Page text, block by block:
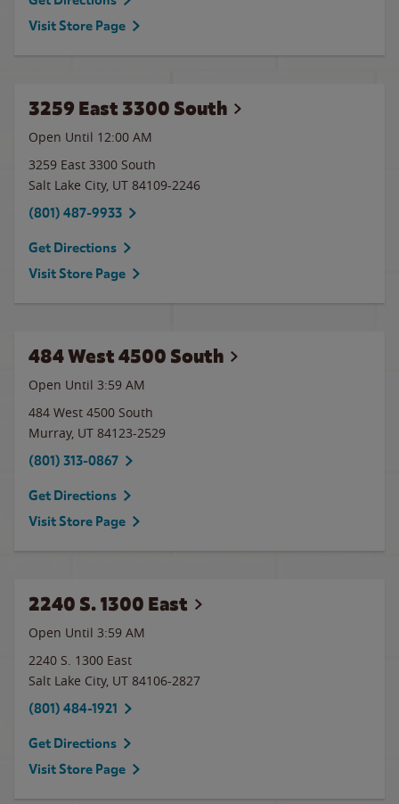
Visit Store Page
3259 East 3300 South
Open Until 12:00 AM
3259 East 3300 South
Salt Lake City, UT 84109-2246
(801) 487-9933
Get Directions
Visit Store Page
484 West 4500 South
Open Until 3:59 AM
484 West 4500 South
Murray, UT 84123-2529
(801) 313-0867
Get Directions
Visit Store Page
2240 S. 1300 East
Open Until 3:59 AM
2240 S. 1300 East
Salt Lake City, UT 84106-2827
(801) 484-1921
Get Directions
Visit Store Page